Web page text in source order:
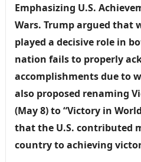
Emphasizing U.S.
Wars. Trump argued that
played a decisive role in
nation fails to properly
accomplishments due to
also proposed renaming
(May 8) to “Victory in
that the U.S. contributed
country to achieving